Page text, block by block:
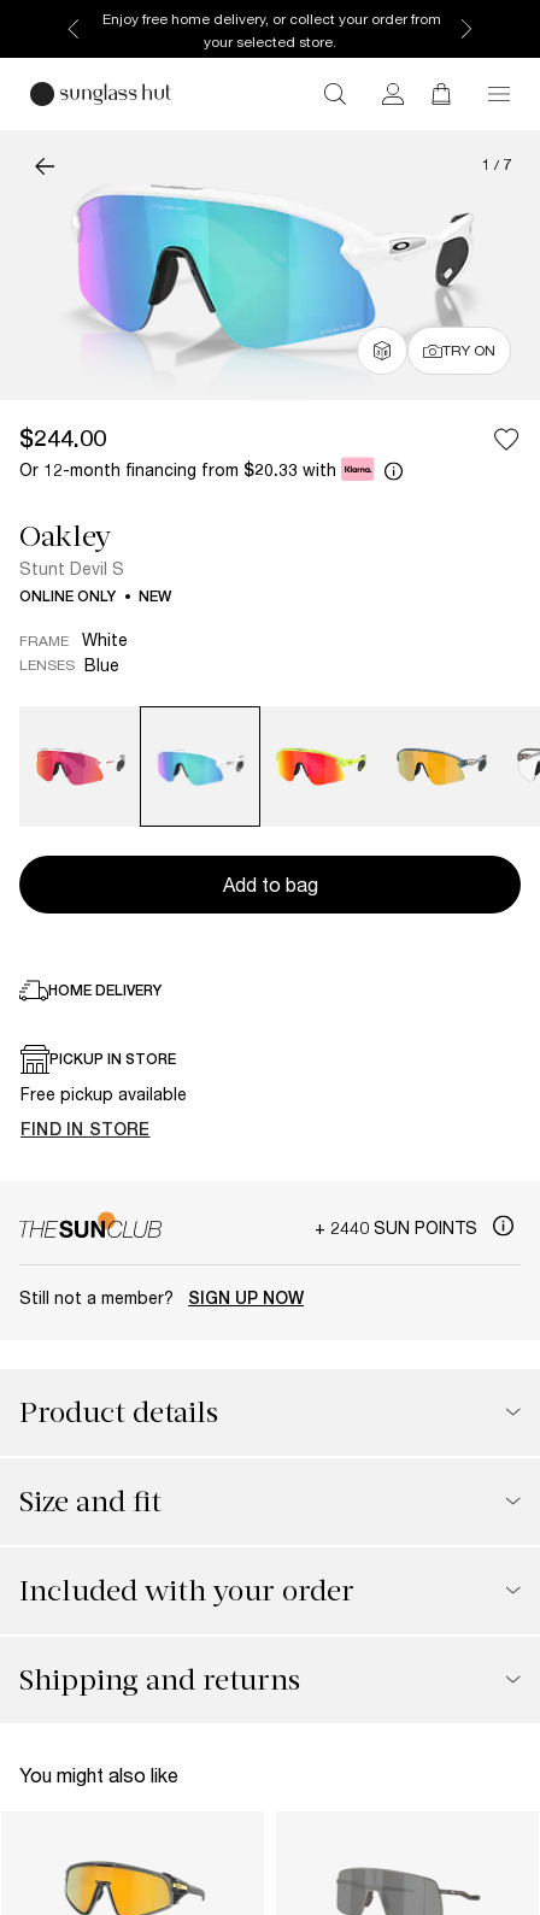
Enjoy free home delivery, or collect your order from
your selected store.
1 / 7
TRY ON
$244.00
Or 12-month financing from $20.33 with
Oakley
Stunt Devil S
ONLINE ONLY NEW
FRAME White
LENSES Blue
Add to bag
HOME DELIVERY
PICKUP IN STORE
Free pickup available
FIND IN STORE
+ 2440 SUN POINTS
Still not a member? SIGN UP NOW
Product details
Size and fit
Included with your order
Shipping and returns
You might also like